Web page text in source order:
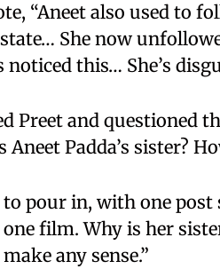
“Aneet also used to
She now
this… She’s
Preet and questioned
Aneet Padda’s sister?
pour in, with one post
film. Why is her
any sense.”